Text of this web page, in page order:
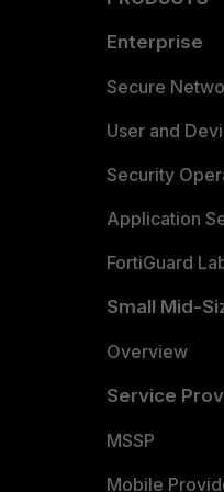
Enterprise
Secure
User and
Security
Application
FortiGuard
Small Mid-
Overview
Service
MSSP
Mobile